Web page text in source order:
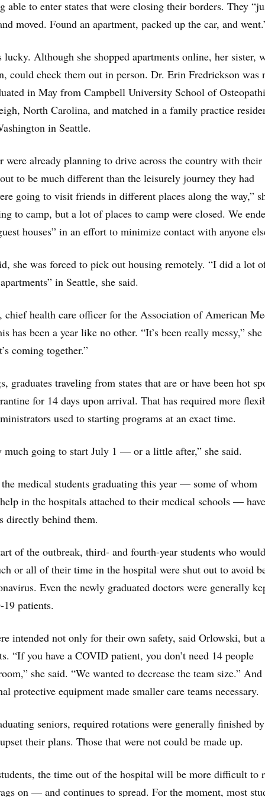
able to enter states that were closing their borders. They
moved. Found an apartment, packed up the car, and
lucky. Although she shopped apartments online, her sister,
could check them out in person. Dr. Erin Fredrickson was
in May from Campbell University School of
North Carolina, and matched in a family practice
in Seattle.
were already planning to drive across the country with
to be much different than the leisurely journey they had
going to visit friends in different places along the way,”
to camp, but a lot of places to camp were closed. We
houses” in an effort to minimize contact with anyone
she was forced to pick out housing remotely. “I did a lot
in Seattle, she said.
chief health care officer for the Association of American
has been a year like no other. “It’s been really messy,”
coming together.”
graduates traveling from states that are or have been hot
for 14 days upon arrival. That has required more
used to starting programs at an exact time.
much going to start July 1 — or a little after,” she said.
medical students graduating this year — some of whom
in the hospitals attached to their medical schools —
directly behind them.
of the outbreak, third- and fourth-year students who would
or all of their time in the hospital were shut out to avoid
Even the newly graduated doctors were generally
patients.
intended not only for their own safety, said Orlowski, but
“If you have a COVID patient, you don’t need 14 people
she said. “We wanted to decrease the team size.” And
protective equipment made smaller care teams necessary.
seniors, required rotations were generally finished
their plans. Those that were not could be made up.
the time out of the hospital will be more difficult to
on — and continues to spread. For the moment, most